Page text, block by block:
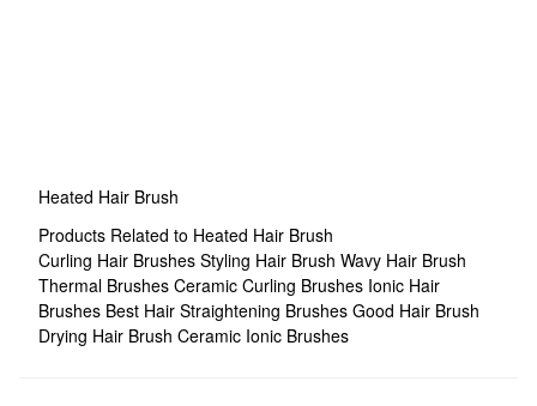
Heated Hair Brush
Products Related to Heated Hair Brush
Curling Hair Brushes Styling Hair Brush Wavy Hair Brush
Thermal Brushes Ceramic Curling Brushes Ionic Hair
Brushes Best Hair Straightening Brushes Good Hair Brush
Drying Hair Brush Ceramic Ionic Brushes